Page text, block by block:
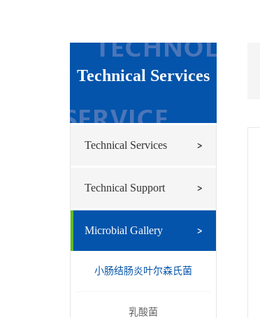
Technical Services
Technical Services
Technical Support
Microbial Gallery
小肠结肠炎叶尔森氏菌
乳酸菌